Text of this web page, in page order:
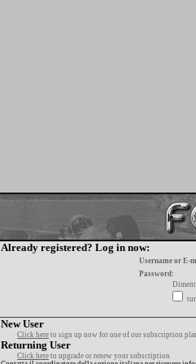
Already registered? Log in now:
Username or E-
Password:
New User
Click here to sign up now for one of our subscription
Returning User
Click here to upgrade or renew your subscription